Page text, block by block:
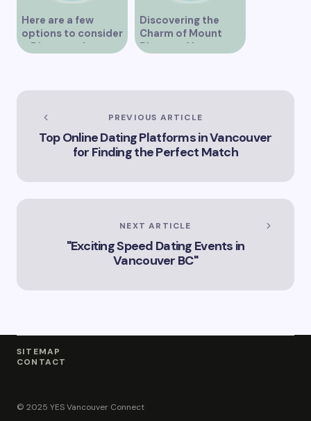
Here are a few
options to consider
– Discover the
Services Offered by
Vancouver Vicki
Williams – Leading
Vancouver’s Legal
Vancouver Find Out
Why Vicki Williams
Discovering the
Charm of Mount
Pleasant Vancouver
PREVIOUS ARTICLE
Top Online Dating Platforms in Vancouver
for Finding the Perfect Match
NEXT ARTICLE
"Exciting Speed Dating Events in
Vancouver BC"
SITEMAP
CONTACT
© 2025 YES Vancouver Connect